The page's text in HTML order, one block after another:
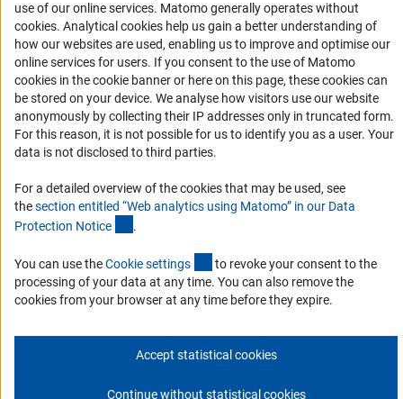
Accessibility
Services and Information for Persons with Disabilities
Accessibility Statement
Report a Barrier
DFG Newsletter
Receive news from the DFG directly in your mailbox.
use of our online services. Matomo generally operates without
cookies(Anc
. Analytical cookies help us gain a better understanding of
how our websites are used, enabling us to improve and optimise our
online services for users. If you consent to the use of Matomo
cookies in the cookie banner or here on this page, these cookies can
be stored on your device. We analyse how visitors use our website
anonymously by collecting their IP addresses only in truncated form.
For this reason, it is not possible for us to identify you as a user. Your
data is not disclosed to third parties.
For a detailed overview of the cookies that may be used, see
thesection entitled “Web analytics using Matomo” in our Data
Protection Notice .
You can use theCookie settings (externer Link)
to revoke your consent to the
processing of your data at any time. You can also remove the
cookies from your browser at any time before they expire.
Accept statistical cookies
Continue without statistical cookies